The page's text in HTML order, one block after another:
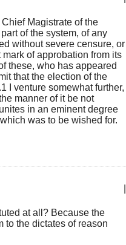
Magistrate of the
of the system, of any
without severe censure, or
of approbation from its
these, who has appeared
that the election of the
I venture somewhat further,
manner of it be not
in an eminent degree
was to be wished for.
at all? Because the
to the dictates of reason